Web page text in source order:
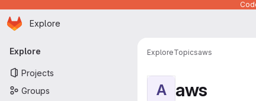
Skip to main content
Homepage
Explore
Primary navigation
Explore
Projects
Groups
ExploreTopicsaws
A aws